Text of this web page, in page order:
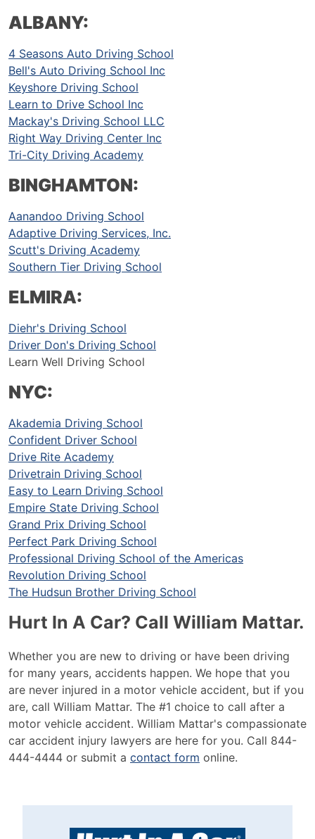
ALBANY:
4 Seasons Auto Driving School
Bell's Auto Driving School Inc
Keyshore Driving School
Learn to Drive School Inc
Mackay's Driving School LLC
Right Way Driving Center Inc
Tri-City Driving Academy
BINGHAMTON:
Aanandoo Driving School
Adaptive Driving Services, Inc.
Scutt's Driving Academy
Southern Tier Driving School
ELMIRA:
Diehr's Driving School
Driver Don's Driving School
Learn Well Driving School
NYC:
Akademia Driving School
Confident Driver School
Drive Rite Academy
Drivetrain Driving School
Easy to Learn Driving School
Empire State Driving School
Grand Prix Driving School
Perfect Park Driving School
Professional Driving School of the Americas
Revolution Driving School
The Hudsun Brother Driving School
Hurt In A Car? Call William Mattar.
Whether you are new to driving or have been driving
for many years, accidents happen. We hope that you
are never injured in a motor vehicle accident, but if you
are, call William Mattar. The #1 choice to call after a
motor vehicle accident. William Mattar's compassionate
car accident injury lawyers are here for you. Call 844-
444-4444 or submit a contact form online.